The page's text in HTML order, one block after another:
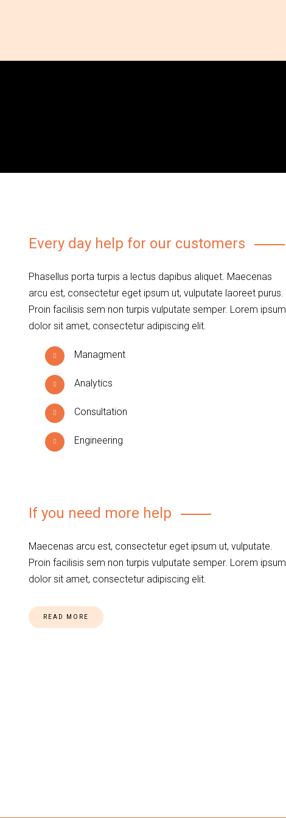
Every day help for our customers
Phasellus porta turpis a lectus dapibus aliquet. Maecenas
arcu est, consectetur eget ipsum ut, vulputate laoreet purus.
Proin facilisis sem non turpis vulputate semper. Lorem ipsum
dolor sit amet, consectetur adipiscing elit.
Managment
Analytics
Consultation
Engineering
If you need more help
Maecenas arcu est, consectetur eget ipsum ut, vulputate.
Proin facilisis sem non turpis vulputate semper. Lorem ipsum
dolor sit amet, consectetur adipiscing elit.
READ MORE